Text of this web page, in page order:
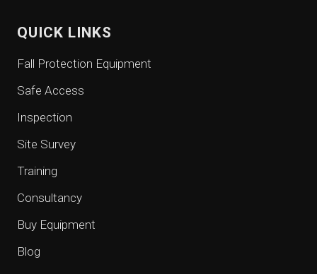
QUICK LINKS
Fall Protection Equipment
Safe Access
Inspection
Site Survey
Training
Consultancy
Buy Equipment
Blog